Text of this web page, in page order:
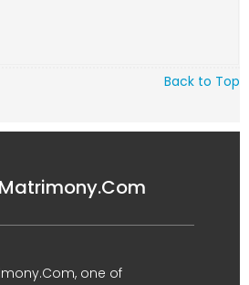
Back to Top
one of